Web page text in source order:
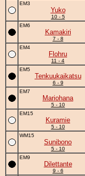
EM3
Yuko
10 - 5
EM6
Kamakiri
7 - 8
EM4
Flohru
11 - 4
EM5
Tenkuukaikatsu
6 - 9
EM7
Mariohana
5 - 10
EM15
Kuramie
5 - 10
WM15
Sunibono
5 - 10
EM9
Dilettante
9 - 6